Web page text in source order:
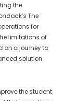
the
The
for
limitations of
on a journey to
solution
the student